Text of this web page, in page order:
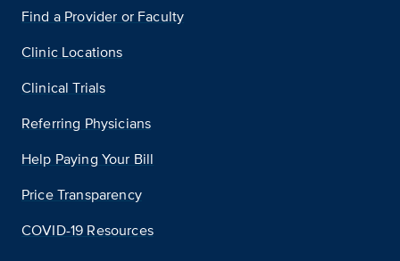
Find a Provider or Faculty
Clinic Locations
Clinical Trials
Referring Physicians
Help Paying Your Bill
Price Transparency
COVID-19 Resources